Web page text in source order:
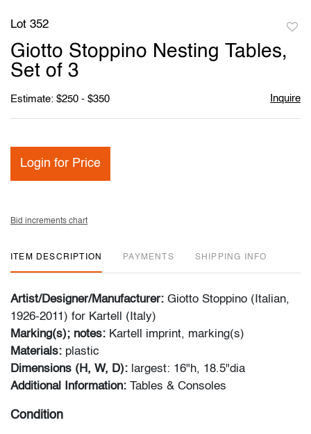
Lot 352
Giotto Stoppino Nesting Tables,
Set of 3
Estimate: $250 - $350 Inquire
Login for Price
Bid increments chart
ITEM DESCRIPTION PAYMENTS SHIPPING INFO
Artist/Designer/Manufacturer: Giotto Stoppino (Italian,
1926-2011) for Kartell (Italy)
Marking(s); notes: Kartell imprint, marking(s)
Materials: plastic
Dimensions (H, W, D): largest: 16"h, 18.5"dia
Additional Information: Tables & Consoles
Condition